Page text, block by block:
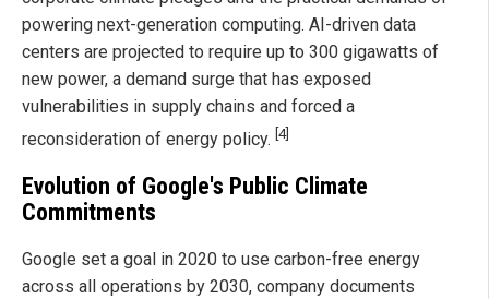
powering next-generation computing. AI-driven data
centers are projected to require up to 300 gigawatts of
new power, a demand surge that has exposed
vulnerabilities in supply chains and forced a
reconsideration of energy policy. [4]
Evolution of Google's Public Climate
Commitments
Google set a goal in 2020 to use carbon-free energy
across all operations by 2030, company documents